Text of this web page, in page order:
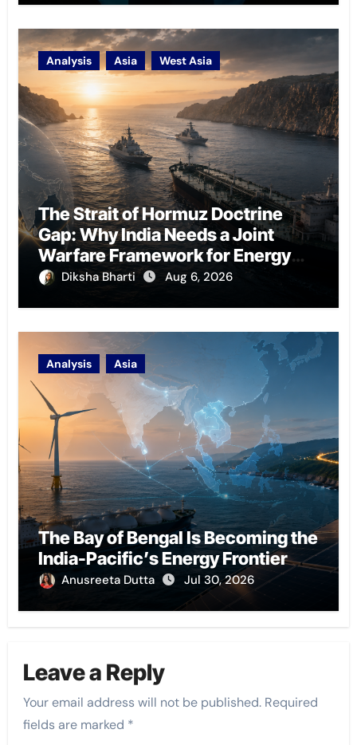
Analysis Asia West Asia
The Strait of Hormuz Doctrine
Gap: Why India Needs a Joint
Warfare Framework for Energy
Chokepoint Defence
Diksha Bharti Aug 6, 2026
Analysis Asia
The Bay of Bengal Is Becoming the
India-Pacific’s Energy Frontier
Anusreeta Dutta Jul 30, 2026
Leave a Reply
Your email address will not be published. Required
fields are marked *